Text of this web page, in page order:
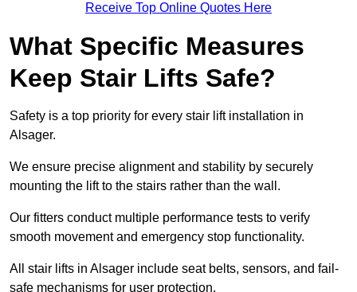
Receive Top Online Quotes Here
What Specific Measures
Keep Stair Lifts Safe?
Safety is a top priority for every stair lift installation in
Alsager.
We ensure precise alignment and stability by securely
mounting the lift to the stairs rather than the wall.
Our fitters conduct multiple performance tests to verify
smooth movement and emergency stop functionality.
All stair lifts in Alsager include seat belts, sensors, and fail-
safe mechanisms for user protection.